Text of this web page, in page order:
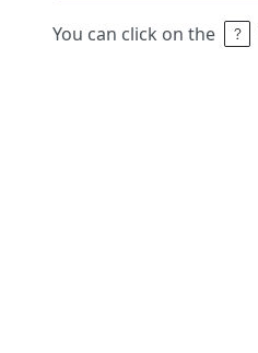
You can click on the